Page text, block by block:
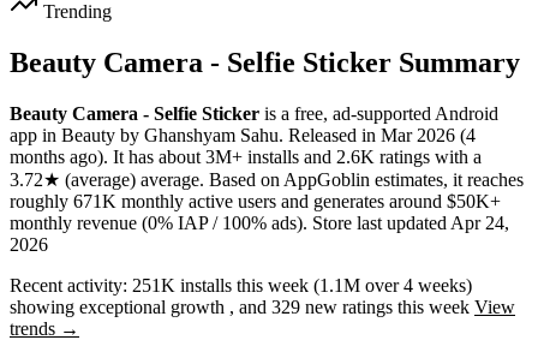
Trending
Beauty Camera - Selfie Sticker Summary
Beauty Camera - Selfie Sticker is a free, ad-supported Android
app in Beauty by Ghanshyam Sahu. Released in Mar 2026 (4
months ago). It has about 3M+ installs and 2.6K ratings with a
3.72★ (average) average. Based on AppGoblin estimates, it reaches
roughly 671K monthly active users and generates around $50K+
monthly revenue (0% IAP / 100% ads). Store last updated Apr 24,
2026
Recent activity: 251K installs this week (1.1M over 4 weeks)
showing exceptional growth , and 329 new ratings this week View
trends →